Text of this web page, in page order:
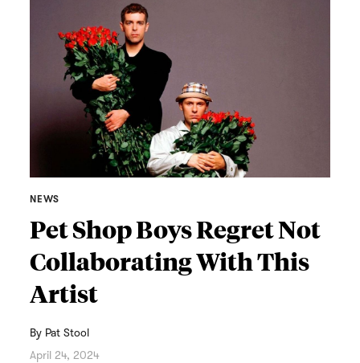
NEWS
Pet Shop Boys Regret Not
Collaborating With This
Artist
By Pat Stool
April 24, 2024